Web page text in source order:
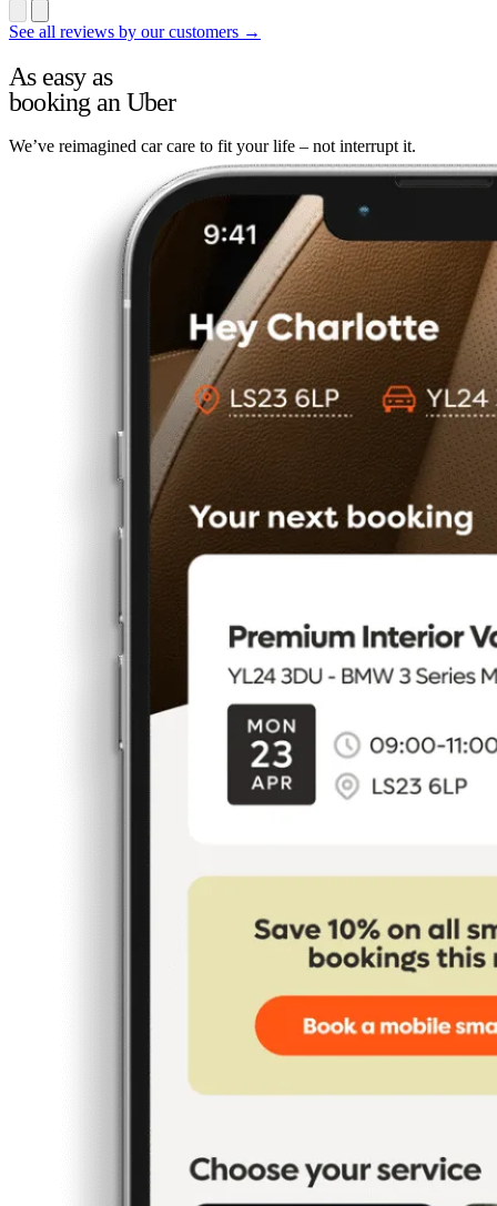
See all reviews by our customers →
As easy as
booking an Uber
We’ve reimagined car care to fit your life – not interrupt it.